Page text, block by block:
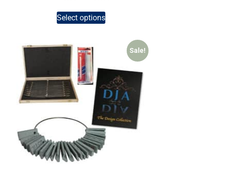
Select options
Sale!